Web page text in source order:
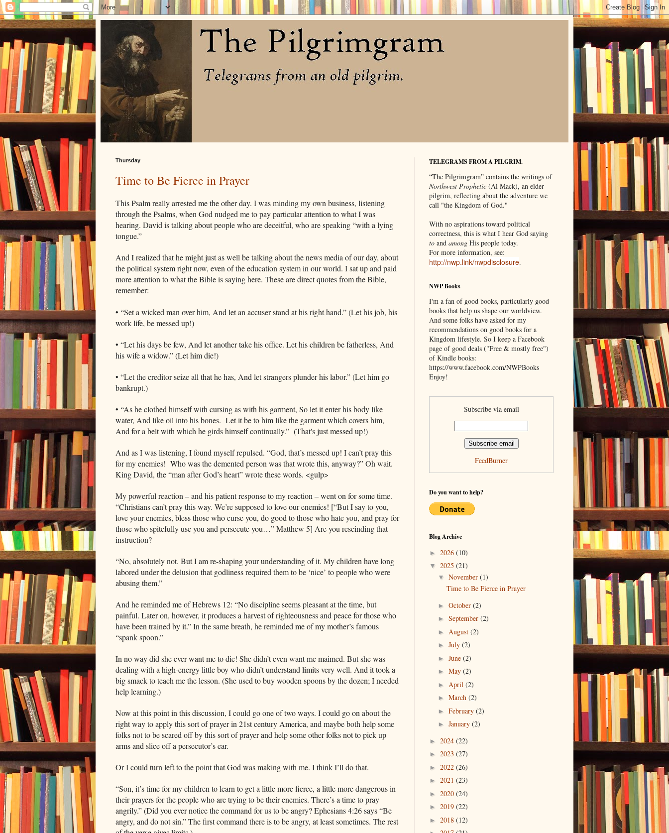
Thursday
Time to Be Fierce in Prayer
This Psalm really arrested me the other day. I was minding my own business, listening
through the Psalms, when God nudged me to pay particular attention to what I was
hearing. David is talking about people who are deceitful, who are speaking “with a lying
tongue.”
And I realized that he might just as well be talking about the news media of our day, about
the political system right now, even of the education system in our world. I sat up and paid
more attention to what the Bible is saying here. These are direct quotes from the Bible,
remember:
• “Set a wicked man over him, And let an accuser stand at his right hand.” (Let his job, his
work life, be messed up!)
• “Let his days be few, And let another take his office. Let his children be fatherless, And
his wife a widow.” (Let him die!)
• “Let the creditor seize all that he has, And let strangers plunder his labor.” (Let him go
bankrupt.)
• “As he clothed himself with cursing as with his garment, So let it enter his body like
water, And like oil into his bones. Let it be to him like the garment which covers him,
And for a belt with which he girds himself continually.” (That's just messed up!)
And as I was listening, I found myself repulsed. “God, that’s messed up! I can’t pray this
for my enemies! Who was the demented person was that wrote this, anyway?” Oh wait.
King David, the “man after God’s heart” wrote these words. <gulp>
My powerful reaction ‒ and his patient response to my reaction ‒ went on for some time.
“Christians can’t pray this way. We’re supposed to love our enemies! [“But I say to you,
love your enemies, bless those who curse you, do good to those who hate you, and pray for
those who spitefully use you and persecute you…” Matthew 5] Are you rescinding that
instruction?
“No, absolutely not. But I am re-shaping your understanding of it. My children have long
labored under the delusion that godliness required them to be ‘nice’ to people who were
abusing them.”
And he reminded me of Hebrews 12: “No discipline seems pleasant at the time, but
painful. Later on, however, it produces a harvest of righteousness and peace for those who
have been trained by it.” In the same breath, he reminded me of my mother’s famous
“spank spoon.”
In no way did she ever want me to die! She didn’t even want me maimed. But she was
dealing with a high-energy little boy who didn’t understand limits very well. And it took a
big smack to teach me the lesson. (She used to buy wooden spoons by the dozen; I needed
help learning.)
Now at this point in this discussion, I could go one of two ways. I could go on about the
right way to apply this sort of prayer in 21st century America, and maybe both help some
folks not to be scared off by this sort of prayer and help some other folks not to pick up
arms and slice off a persecutor’s ear.
Or I could turn left to the point that God was making with me. I think I’ll do that.
“Son, it’s time for my children to learn to get a little more fierce, a little more dangerous in
their prayers for the people who are trying to be their enemies. There’s a time to pray
angrily.” (Did you ever notice the command for us to be angry? Ephesians 4:26 says “Be
angry, and do not sin.” The first command there is to be angry, at least sometimes. The rest
TELEGRAMS FROM A PILGRIM.
“The Pilgrimgram” contains the writings of
Northwest Prophetic (Al Mack), an elder
pilgrim, reflecting about the adventure we
call "the Kingdom of God."
With no aspirations toward political
correctness, this is what I hear God saying
to and among His people today.
For more information, see:
http://nwp.link/nwpdisclosure.
NWP Books
I'm a fan of good books, particularly good
books that help us shape our worldview.
And some folks have asked for my
recommendations on good books for a
Kingdom lifestyle. So I keep a Facebook
page of good deals ("Free & mostly free")
of Kindle books:
https://www.facebook.com/NWPBooks
Enjoy!
Subscribe via email
FeedBurner
Do you want to help?
Blog Archive
► 2026 (10)
▼ 2025 (21)
▼ November (1)
Time to Be Fierce in Prayer
► October (2)
► September (2)
► August (2)
► July (2)
► June (2)
► May (2)
► April (2)
► March (2)
► February (2)
► January (2)
► 2024 (22)
► 2023 (27)
► 2022 (26)
► 2021 (23)
► 2020 (24)
► 2019 (22)
► 2018 (12)